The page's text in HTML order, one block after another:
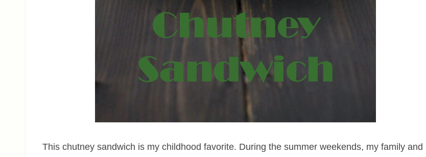
This chutney sandwich is my childhood favorite. During the summer weekends, my family and